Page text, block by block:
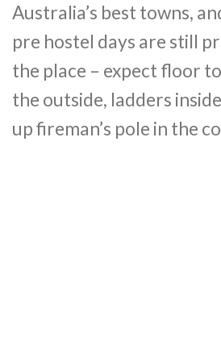
Australia’s best towns,
pre hostel days are still
the place – expect floor
the outside, ladders
up fireman’s pole in the